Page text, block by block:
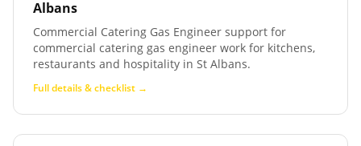
Albans
Commercial Catering Gas Engineer support for
commercial catering gas engineer work for kitchens,
restaurants and hospitality in St Albans.
Full details & checklist →